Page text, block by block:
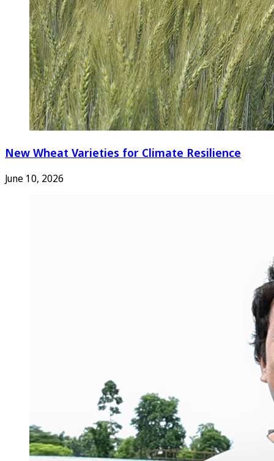
New Wheat Varieties for Climate Resilience
June 10, 2026